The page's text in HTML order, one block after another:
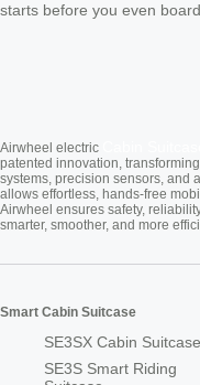
starts before you even board.
Airwheel electric
patented innovation,
systems, precision sensors, and
allows effortless, hands-free
Airwheel ensures safety,
smarter, smoother, and more
Smart Cabin Suitcase
SE3SX Cabin Suitcase
SE3S Smart Riding